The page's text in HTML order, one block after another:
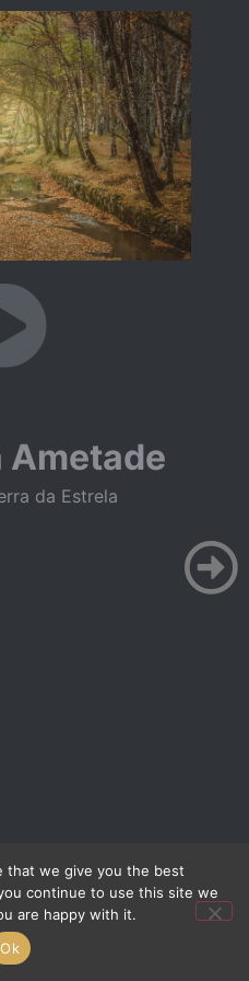
Ametade
da Estrela
that we give you the best
continue to use this site we
are happy with it.
Ok